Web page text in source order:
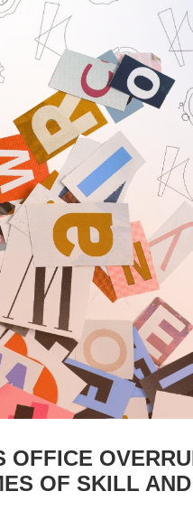
OFFICE
OF SKILL